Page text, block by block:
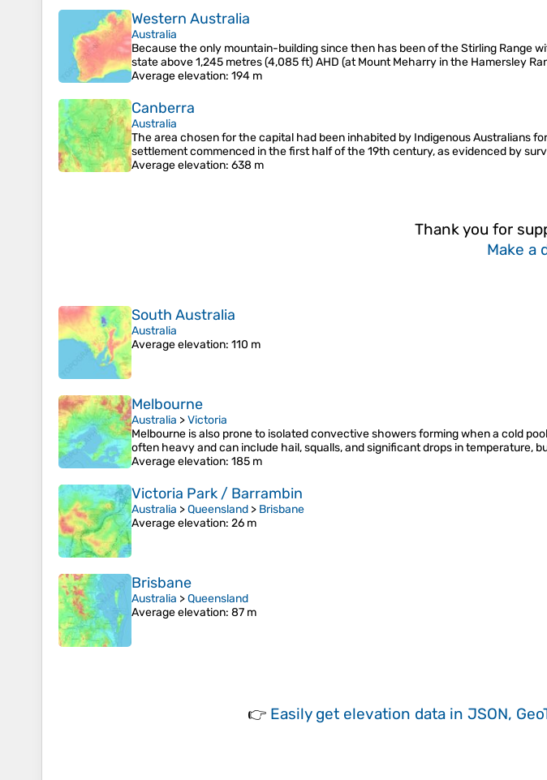
Western Australia
Australia
Because the only mountain-building since then has been of the Stirling Range
state above 1,245 metres (4,085 ft) AHD (at Mount Meharry in the Hamersley
Average elevation: 194 m
Canberra
Australia
The area chosen for the capital had been inhabited by Indigenous Australians
settlement commenced in the first half of the 19th century, as evidenced by
Average elevation: 638 m
Thank you for
Make a
South Australia
Australia
Average elevation: 110 m
Melbourne
Australia >Victoria
Melbourne is also prone to isolated convective showers forming when a cold
often heavy and can include hail, squalls, and significant drops in temperature,
Average elevation: 185 m
Victoria Park / Barrambin
Australia >Queensland > Brisbane
Average elevation: 26 m
Brisbane
Australia >Queensland
Average elevation: 87 m
👉 Easily get elevation data in JSON,